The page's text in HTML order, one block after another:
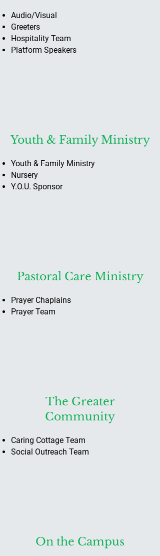
Audio/Visual
Greeters
Hospitality Team
Platform Speakers
Youth & Family Ministry
Youth & Family Ministry
Nursery
Y.O.U. Sponsor
Pastoral Care Ministry
Prayer Chaplains
Prayer Team
The Greater
Community
Caring Cottage ​Team
Social Outreach Team
On the Campus